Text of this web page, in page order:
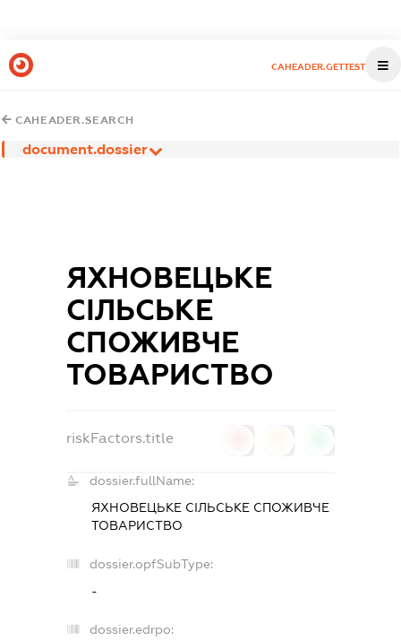
CAHEADER.GETTEST
CAHEADER.SEARCH
document.dossier
ЯХНОВЕЦЬКЕ
СІЛЬСЬКЕ
СПОЖИВЧЕ
ТОВАРИСТВО
riskFactors.title
dossier.fullName:
ЯХНОВЕЦЬКЕ СІЛЬСЬКЕ СПОЖИВЧЕ
ТОВАРИСТВО
dossier.opfSubType:
-
dossier.edrpo: